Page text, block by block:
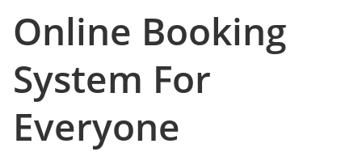
Online Booking
System For
Everyone